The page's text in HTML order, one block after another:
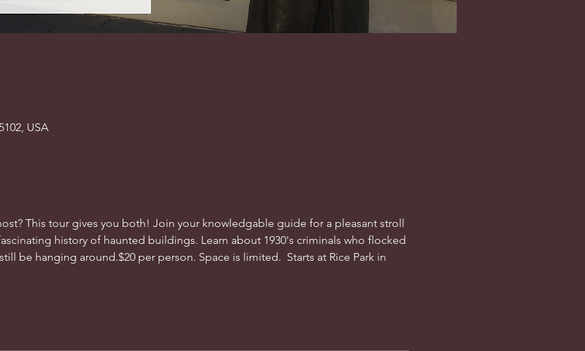
USA
This tour gives you both! Join your knowledgable guide for a pleasant stroll
history of haunted buildings. Learn about 1930's criminals who flocked
be hanging around.$20 per person. Space is limited.  Starts at Rice Park in